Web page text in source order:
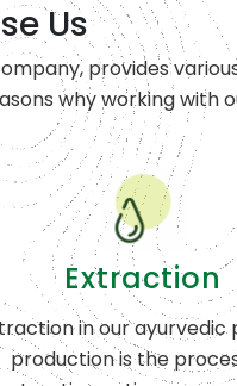
Us
provides
why working with
Extraction
in our ayurvedic
production is the